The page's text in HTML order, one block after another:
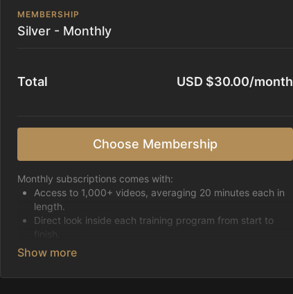
MEMBERSHIP
Silver - Monthly
Total USD $30.00/month
Choose Membership
Monthly subscriptions comes with:
Access to 1,000+ videos, averaging 20 minutes each in
length.
Direct look inside each training program from start to
Receive 5 new videos each week.
Basic skills